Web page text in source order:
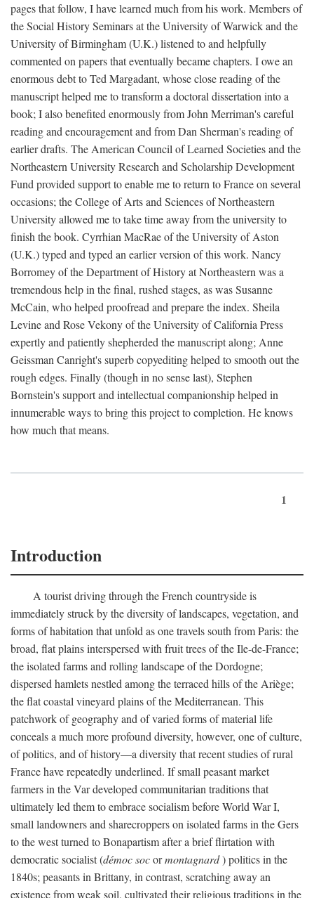
pages that follow, I have learned much from his work. Members of
the Social History Seminars at the University of Warwick and the
University of Birmingham (U.K.) listened to and helpfully
commented on papers that eventually became chapters. I owe an
enormous debt to Ted Margadant, whose close reading of the
manuscript helped me to transform a doctoral dissertation into a
book; I also benefited enormously from John Merriman's careful
reading and encouragement and from Dan Sherman's reading of
earlier drafts. The American Council of Learned Societies and the
Northeastern University Research and Scholarship Development
Fund provided support to enable me to return to France on several
occasions; the College of Arts and Sciences of Northeastern
University allowed me to take time away from the university to
finish the book. Cyrrhian MacRae of the University of Aston
(U.K.) typed and typed an earlier version of this work. Nancy
Borromey of the Department of History at Northeastern was a
tremendous help in the final, rushed stages, as was Susanne
McCain, who helped proofread and prepare the index. Sheila
Levine and Rose Vekony of the University of California Press
expertly and patiently shepherded the manuscript along; Anne
Geissman Canright's superb copyediting helped to smooth out the
rough edges. Finally (though in no sense last), Stephen
Bornstein's support and intellectual companionship helped in
innumerable ways to bring this project to completion. He knows
how much that means.
1
Introduction
A tourist driving through the French countryside is
immediately struck by the diversity of landscapes, vegetation, and
forms of habitation that unfold as one travels south from Paris: the
broad, flat plains interspersed with fruit trees of the Ile-de-France;
the isolated farms and rolling landscape of the Dordogne;
dispersed hamlets nestled among the terraced hills of the Ariège;
the flat coastal vineyard plains of the Mediterranean. This
patchwork of geography and of varied forms of material life
conceals a much more profound diversity, however, one of culture,
of politics, and of history—a diversity that recent studies of rural
France have repeatedly underlined. If small peasant market
farmers in the Var developed communitarian traditions that
ultimately led them to embrace socialism before World War I,
small landowners and sharecroppers on isolated farms in the Gers
to the west turned to Bonapartism after a brief flirtation with
democratic socialist (démoc socormontagnard) politics in the
1840s; peasants in Brittany, in contrast, scratching away an
existence from weak soil, cultivated their religious traditions in the